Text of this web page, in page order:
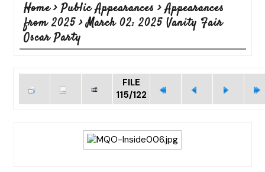
Home>Public Appearances >Appearances
from 2025>March 02: 2025 Vanity Fair
Oscar Party
FILE
115/122